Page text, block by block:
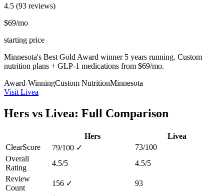
4.5 (93 reviews)
$69/mo
starting price
Minnesota's Best Gold Award winner 5 years running. Custom
nutrition plans + GLP-1 medications from $69/mo.
Award-WinningCustom NutritionMinnesota
Visit Livea
Hers vs Livea: Full Comparison
Hers
Livea
ClearScore
79/100 ✓
73/100
Overall
Rating
4.5/5
4.5/5
Review
Count
156 ✓
93